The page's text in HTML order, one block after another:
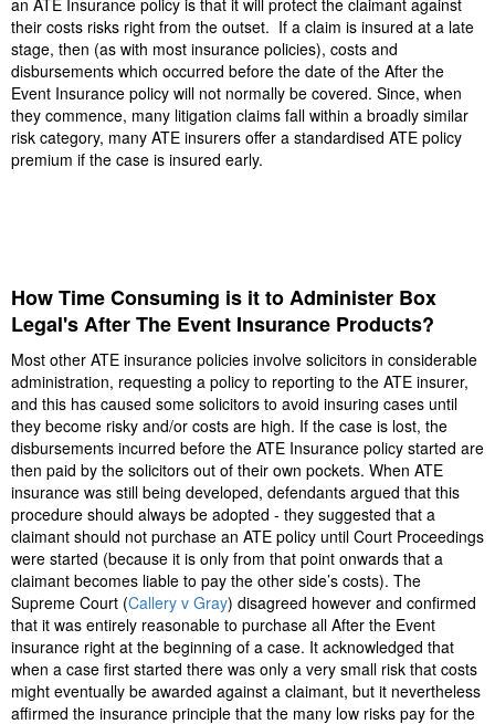
an ATE Insurance policy is that it will protect the claimant against
their costs risks right from the outset. If a claim is insured at a late
stage, then (as with most insurance policies), costs and
disbursements which occurred before the date of the After the
Event Insurance policy will not normally be covered. Since, when
they commence, many litigation claims fall within a broadly similar
risk category, many ATE insurers offer a standardised ATE policy
premium if the case is insured early.
How Time Consuming is it to Administer Box
Legal's After The Event Insurance Products?
Most other ATE insurance policies involve solicitors in considerable
administration, requesting a policy to reporting to the ATE insurer,
and this has caused some solicitors to avoid insuring cases until
they become risky and/or costs are high. If the case is lost, the
disbursements incurred before the ATE Insurance policy started are
then paid by the solicitors out of their own pockets. When ATE
insurance was still being developed, defendants argued that this
procedure should always be adopted - they suggested that a
claimant should not purchase an ATE policy until Court Proceedings
were started (because it is only from that point onwards that a
claimant becomes liable to pay the other side’s costs). The
Supreme Court (Callery v Gray) disagreed however and confirmed
that it was entirely reasonable to purchase all After the Event
insurance right at the beginning of a case. It acknowledged that
when a case first started there was only a very small risk that costs
might eventually be awarded against a claimant, but it nevertheless
affirmed the insurance principle that the many low risks pay for the